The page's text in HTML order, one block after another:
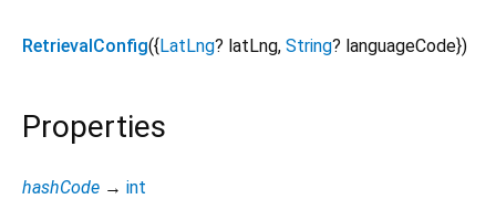
RetrievalConfig({ LatLng? latLng, String? languageCode})
Properties
hashCode → int